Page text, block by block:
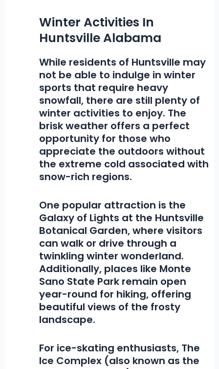
Winter Activities In
Huntsville Alabama
While residents of Huntsville may
not be able to indulge in winter
sports that require heavy
snowfall, there are still plenty of
winter activities to enjoy. The
brisk weather offers a perfect
opportunity for those who
appreciate the outdoors without
the extreme cold associated with
snow-rich regions.
One popular attraction is the
Galaxy of Lights at the Huntsville
Botanical Garden, where visitors
can walk or drive through a
twinkling winter wonderland.
Additionally, places like Monte
Sano State Parkremain open
year-round for hiking, offering
beautiful views of the frosty
landscape.
For ice-skating enthusiasts, The
Ice Complex(also known as the